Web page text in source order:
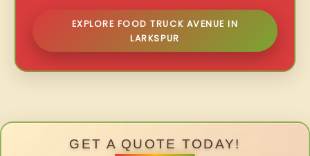
EXPLORE FOOD TRUCK AVENUE IN
LARKSPUR
GET A QUOTE TODAY!